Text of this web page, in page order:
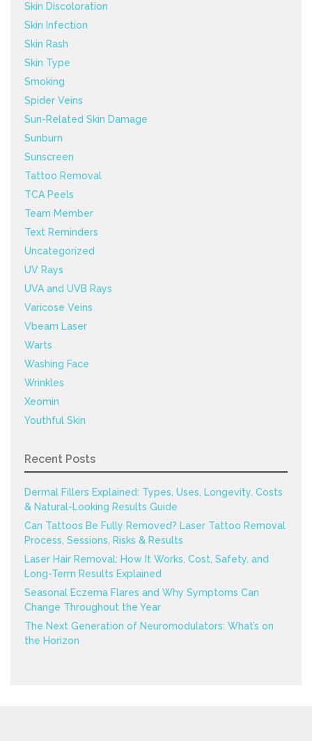
Skin Discoloration
Skin Infection
Skin Rash
Skin Type
Smoking
Spider Veins
Sun-Related Skin Damage
Sunburn
Sunscreen
Tattoo Removal
TCA Peels
Team Member
Text Reminders
Uncategorized
UV Rays
UVA and UVB Rays
Varicose Veins
Vbeam Laser
Warts
Washing Face
Wrinkles
Xeomin
Youthful Skin
Recent Posts
Dermal Fillers Explained: Types, Uses, Longevity, Costs
& Natural-Looking Results Guide
Can Tattoos Be Fully Removed? Laser Tattoo Removal
Process, Sessions, Risks & Results
Laser Hair Removal: How It Works, Cost, Safety, and
Long-Term Results Explained
Seasonal Eczema Flares and Why Symptoms Can
Change Throughout the Year
The Next Generation of Neuromodulators: What’s on
the Horizon